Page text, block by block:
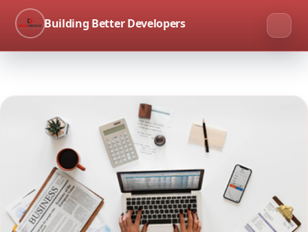
Building Better Developers